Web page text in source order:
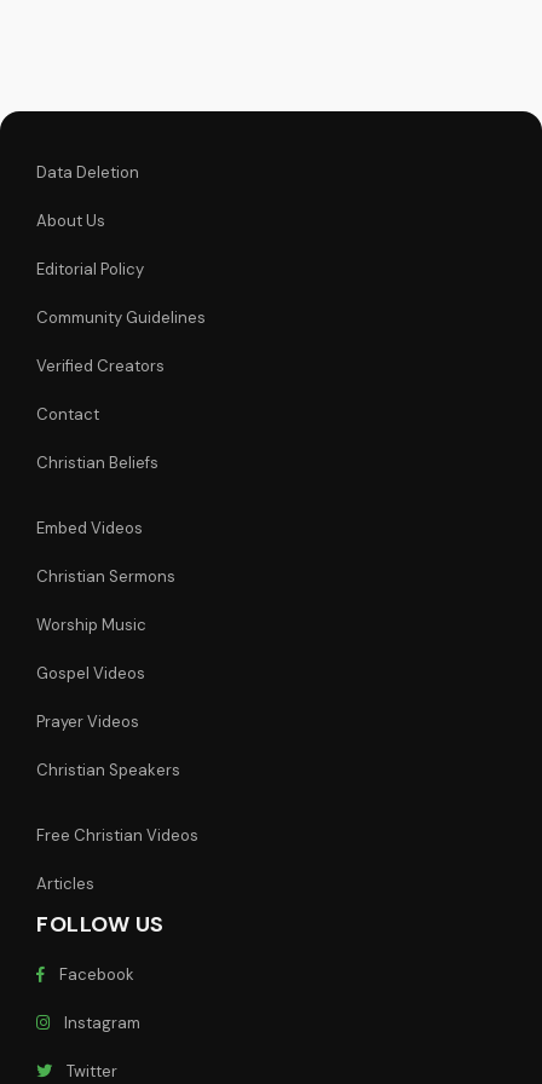
Data Deletion
About Us
Editorial Policy
Community Guidelines
Verified Creators
Contact
Christian Beliefs
Embed Videos
Christian Sermons
Worship Music
Gospel Videos
Prayer Videos
Christian Speakers
Free Christian Videos
Articles
FOLLOW US
Facebook
Instagram
Twitter